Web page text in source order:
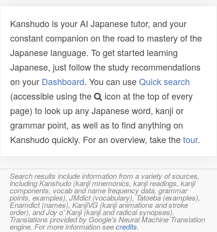
Kanshudo is your AI Japanese tutor, and your
constant companion on the road to mastery of the
Japanese language. To get started learning
Japanese, just follow the study recommendations
on your Dashboard. You can useQuick search
(accessible using the
icon at the top of every
page) to look up any Japanese word, kanji or
grammar point, as well as to find anything on
Kanshudo quickly. For an overview, take thetour.
Search results include information from a variety of sources,
including Kanshudo (kanji mnemonics, kanji readings, kanji
components, vocab and name frequency data, grammar
points, examples), JMdict (vocabulary), Tatoeba (examples),
Enamdict (names), KanjiVG (kanji animations and stroke
order), and Joy o' Kanji (kanji and radical synopses).
Translations provided by Google's Neural Machine Translation
engine. For more information seecredits.